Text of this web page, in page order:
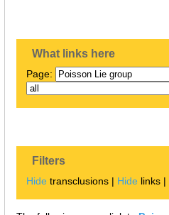
What links here
Page:
Filters
Hide transclusions | Hide links |